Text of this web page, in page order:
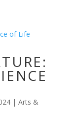
| Arts &